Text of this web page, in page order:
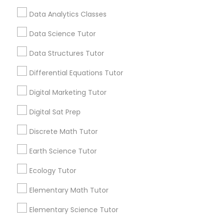
Computer Programming Tutor
Css Tutor
Data Analysis Tutor
Data Analytics Classes
Data Structures Tutor
Data Analytics Classes
Data Science Tutor
Data Structures Tutor
Differential Equations Tutor
Digital Marketing Tutor
Digital Sat Prep
Discrete Math Tutor
Earth Science Tutor
Ecology Tutor
Elementary Math Tutor
Elementary Science Tutor
gets it. Go 4 Guru Online Tutoring, based in
Are you providing Educational
Lessons Service
1586+
Needs/month for Educational Lessons
Services
for this month
6508+